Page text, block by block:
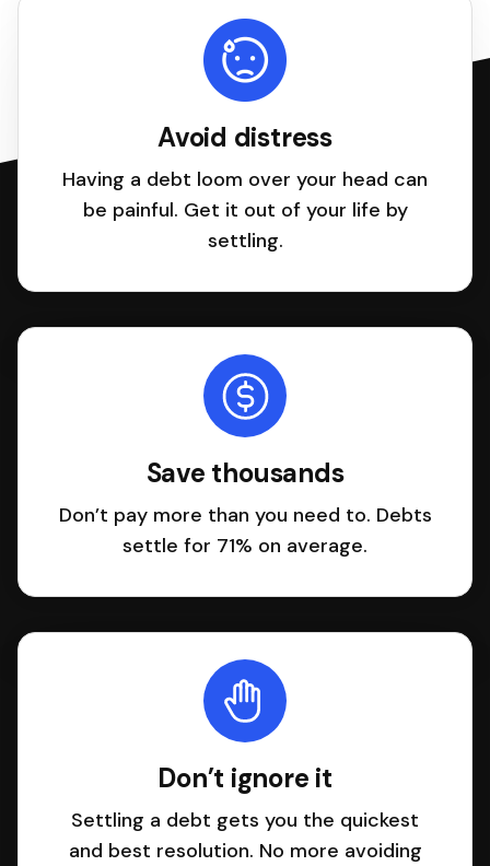
Avoid distress
Having a debt loom over your head can
be painful. Get it out of your life by
settling.
Save thousands
Don’t pay more than you need to. Debts
settle for 71% on average.
Don’t ignore it
Settling a debt gets you the quickest
and best resolution. No more avoiding